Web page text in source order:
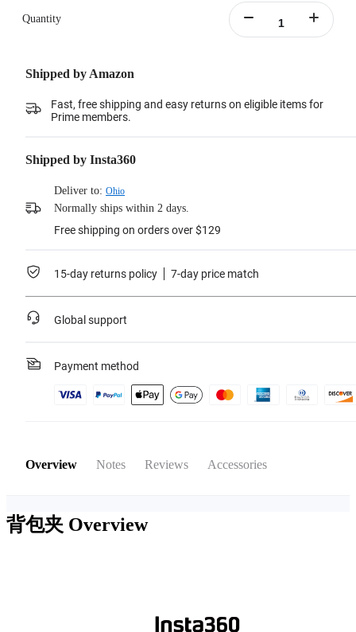
Quantity
Shipped by Amazon
Fast, free shipping and easy returns on eligible items for
Prime members.
Shipped by Insta360
Deliver to: Ohio
Normally ships within 2 days.
Free shipping on orders over $129
15-day returns policy 7-day price match
Global support
Payment method
Overview Notes Reviews Accessories
背包夹 Overview